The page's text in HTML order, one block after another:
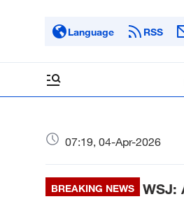
Language RSS
07:19, 04-Apr-2026
BREAKING NEWS
WSJ: